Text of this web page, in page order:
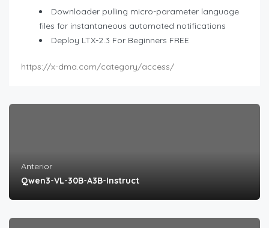
Downloader pulling micro-parameter language
files for instantaneous automated notifications
Deploy LTX-2.3 For Beginners FREE
https://x-dma.com/category/access/
Anterior
Qwen3-VL-30B-A3B-Instruct